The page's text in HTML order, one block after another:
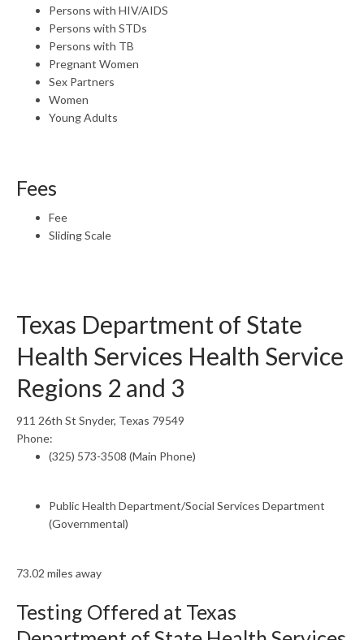
Persons with HIV/AIDS
Persons with STDs
Persons with TB
Pregnant Women
Sex Partners
Women
Young Adults
Fees
Fee
Sliding Scale
Texas Department of State
Health Services Health Service
Regions 2 and 3
911 26th St Snyder, Texas 79549
Phone:
(325) 573-3508 (Main Phone)
Public Health Department/Social Services Department
(Governmental)
73.02 miles away
Testing Offered at Texas